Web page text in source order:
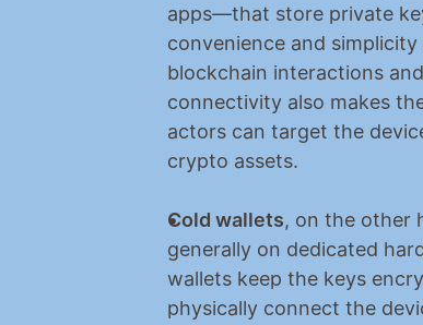
apps—that store private
convenience and
blockchain interactions
connectivity also makes
actors can target the
crypto assets.
Cold wallets, on the other
generally on dedicated
wallets keep the keys
physically connect the